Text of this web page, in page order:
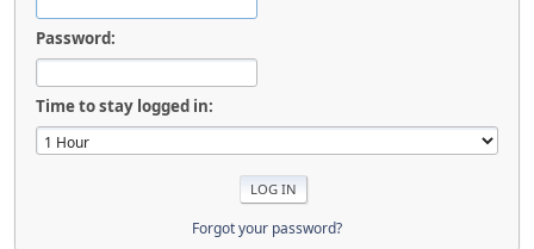
Password:
Time to stay logged in:
Forgot your password?